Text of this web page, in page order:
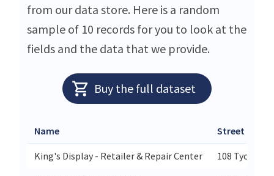
from our data store. Here is a random
sample of 10 records for you to look at the
fields and the data that we provide.
Buy the full dataset
Name Street
King's Display - Retailer & Repair Center
108 Tycos